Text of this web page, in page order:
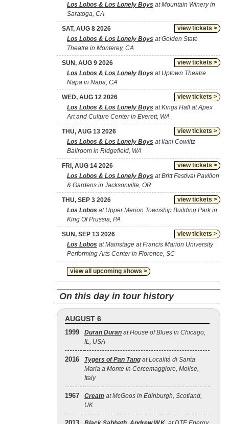
Los Lobos & Los Lonely Boys at Mountain Winery in
Saratoga, CA
view tickets >
SAT, AUG 8 2026
Los Lobos & Los Lonely Boys at Golden State
Theatre in Monterey, CA
view tickets >
SUN, AUG 9 2026
Los Lobos & Los Lonely Boys at Uptown Theatre
Napa in Napa, CA
view tickets >
WED, AUG 12 2026
Los Lobos & Los Lonely Boys at Kings Hall at Apex
Art and Culture Center in Everett, WA
view tickets >
THU, AUG 13 2026
Los Lobos & Los Lonely Boys at Ilani Cowlitz
Ballroom in Ridgefield, WA
view tickets >
FRI, AUG 14 2026
Los Lobos & Los Lonely Boys at Britt Festival Pavilion
& Gardens in Jacksonville, OR
view tickets >
THU, SEP 3 2026
Los Lobos at Upper Merion Township Building Park in
King Of Prussia, PA
view tickets >
SUN, SEP 13 2026
Los Lobos at Mainstage at Francis Marion University
Performing Arts Center in Florence, SC
view all upcoming shows >
On this day in tour history
AUGUST 6
1999 Duran Duran at House of Blues in Chicago,
IL, USA
2016 Tygers of Pan Tang at Località di Santa
Maria a Monte in Cercemaggiore, Molise,
Italy
1967 Cream at McGoos in Edinburgh, Scotland,
UK